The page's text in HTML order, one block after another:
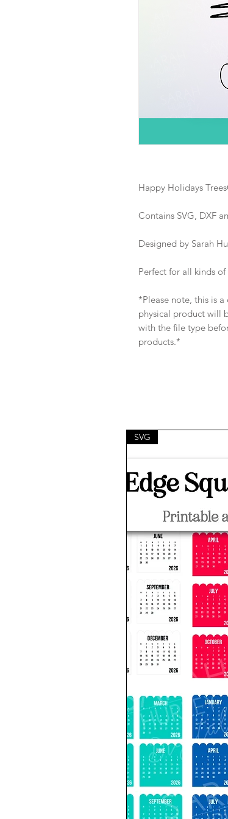
Happy Holidays
Contains SVG, DXF
Designed by Sarah
Perfect for all kinds
*Please note, this is
physical product will
with the file type
products.*
SVG